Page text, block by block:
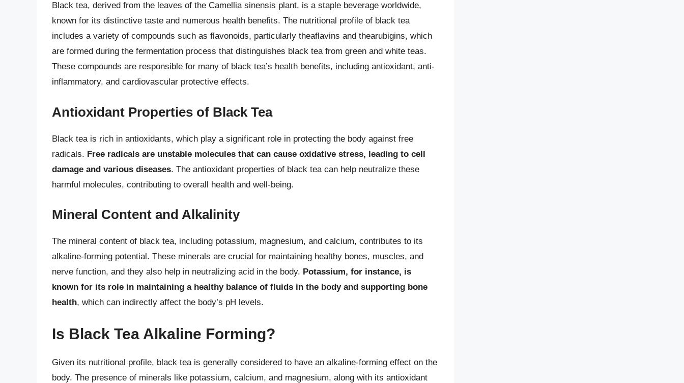
Black tea, derived from the leaves of the Camellia sinensis plant, is a staple beverage worldwide,
known for its distinctive taste and numerous health benefits. The nutritional profile of black tea
includes a variety of compounds such as flavonoids, particularly theaflavins and thearubigins, which
are formed during the fermentation process that distinguishes black tea from green and white teas.
These compounds are responsible for many of black tea’s health benefits, including antioxidant, anti-
inflammatory, and cardiovascular protective effects.
Antioxidant Properties of Black Tea
Black tea is rich in antioxidants, which play a significant role in protecting the body against free
radicals. Free radicals are unstable molecules that can cause oxidative stress, leading to cell
damage and various diseases. The antioxidant properties of black tea can help neutralize these
harmful molecules, contributing to overall health and well-being.
Mineral Content and Alkalinity
The mineral content of black tea, including potassium, magnesium, and calcium, contributes to its
alkaline-forming potential. These minerals are crucial for maintaining healthy bones, muscles, and
nerve function, and they also help in neutralizing acid in the body. Potassium, for instance, is
known for its role in maintaining a healthy balance of fluids in the body and supporting bone
health, which can indirectly affect the body’s pH levels.
Is Black Tea Alkaline Forming?
Given its nutritional profile, black tea is generally considered to have an alkaline-forming effect on the
body. The presence of minerals like potassium, calcium, and magnesium, along with its antioxidant